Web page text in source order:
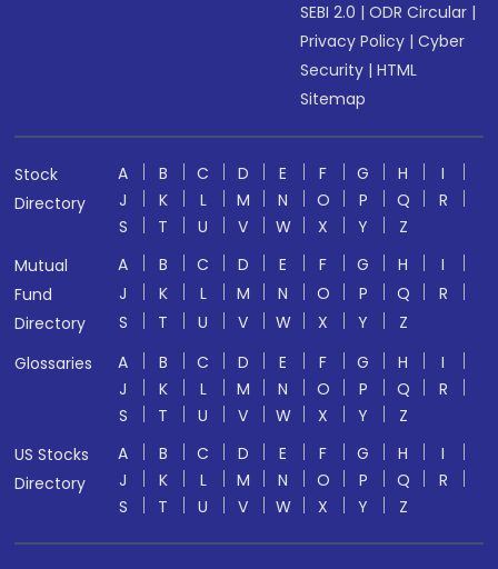
SEBI 2.0 |ODR Circular |
Privacy Policy |Cyber
Security |HTML
Sitemap
Stock
Directory
A B C D E F G H
I
J
K L M N O P Q
R
S
T U V W X Y
Z
Mutual
Fund
Directory
A B C D E F G H
I
J
K L M N O P Q
R
S
T U V W X Y
Z
Glossaries
A B C D E F G H
I
J
K L M N O P Q
R
S
T U V W X Y
Z
US Stocks
Directory
A B C D E F G H
I
J
K L M N O P Q
R
S
T U V W X Y Z